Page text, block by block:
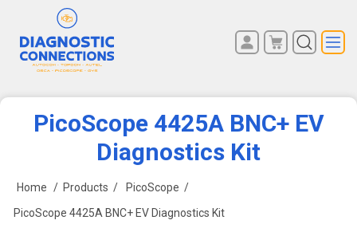
PicoScope 4425A BNC+ EV
Diagnostics Kit
Home / Products / PicoScope /
PicoScope 4425A BNC+ EV Diagnostics Kit